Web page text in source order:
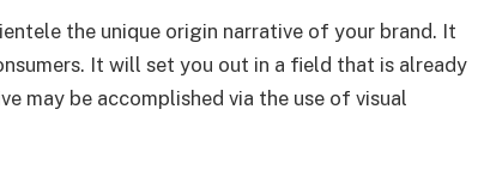
the unique origin narrative of your brand. It
It will set you out in a field that is already
may be accomplished via the use of visual